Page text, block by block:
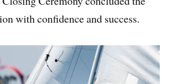
with confidence and success.